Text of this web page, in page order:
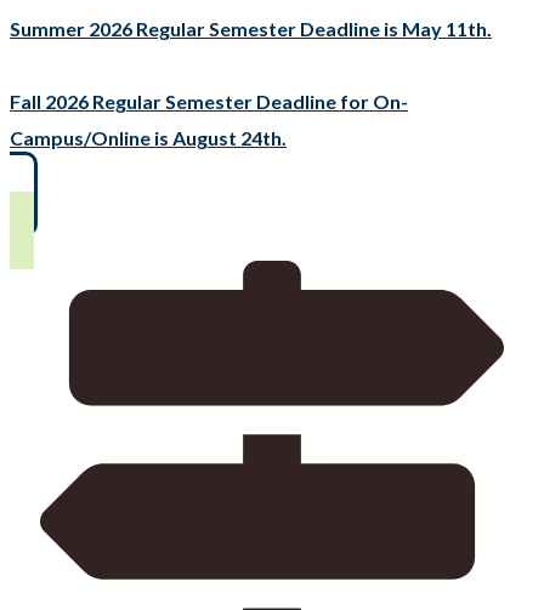
Summer 2026 Regular Semester Deadline is May 11th.
Fall 2026 Regular Semester Deadline for On-
Campus/Online is August 24th.